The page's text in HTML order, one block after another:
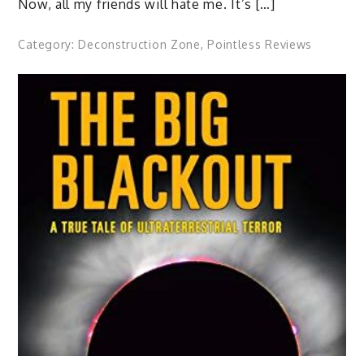
Now, all my friends will hate me. It’s […]
Category: Deconstruction Zone, Pointless Reviews